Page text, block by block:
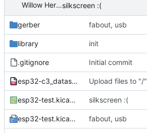
Willow Herronsilkscreen :(
gerber fabout, usb
library init
.gitignore Initial commit
esp32-c3_datasheet_en.pdf Upload files to "/"
esp32-test.kicad_pcb silkscreen :(
esp32-test.kicad_pro fabout, usb